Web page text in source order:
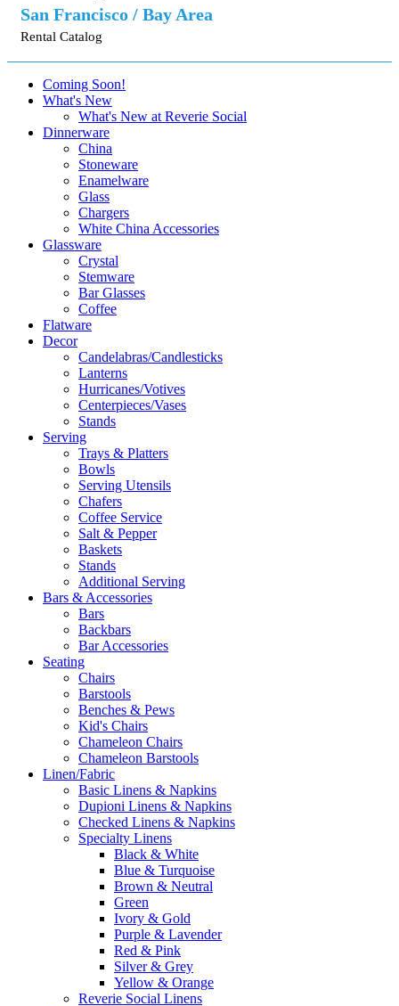
San Francisco / Bay Area
Rental Catalog
Coming Soon!
What's New
What's New at Reverie Social
Dinnerware
China
Stoneware
Enamelware
Glass
Chargers
White China Accessories
Glassware
Crystal
Stemware
Bar Glasses
Coffee
Flatware
Decor
Candelabras/Candlesticks
Lanterns
Hurricanes/Votives
Centerpieces/Vases
Stands
Serving
Trays & Platters
Bowls
Serving Utensils
Chafers
Coffee Service
Salt & Pepper
Baskets
Stands
Additional Serving
Bars & Accessories
Bars
Backbars
Bar Accessories
Seating
Chairs
Barstools
Benches & Pews
Kid's Chairs
Chameleon Chairs
Chameleon Barstools
Linen/Fabric
Basic Linens & Napkins
Dupioni Linens & Napkins
Checked Linens & Napkins
Specialty Linens
Black & White
Blue & Turquoise
Brown & Neutral
Green
Ivory & Gold
Purple & Lavender
Red & Pink
Silver & Grey
Yellow & Orange
Reverie Social Linens